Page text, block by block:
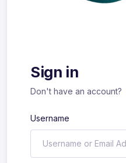
Sign in
Don't have an account?
Username